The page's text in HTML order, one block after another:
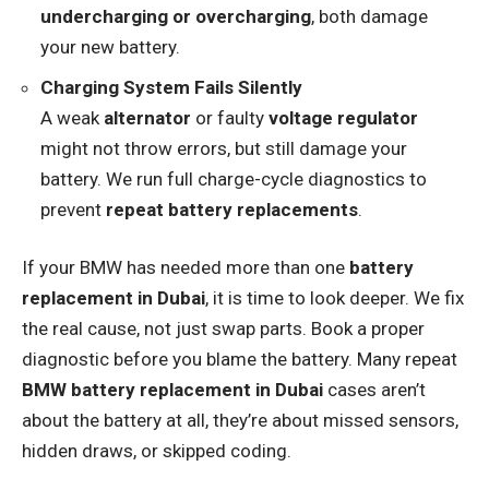
undercharging or overcharging, both damage
your new battery.
Charging System Fails Silently
A weak alternator or faulty voltage regulator
might not throw errors, but still damage your
battery. We run full charge-cycle diagnostics to
prevent repeat battery replacements.
If your BMW has needed more than one battery
replacement in Dubai, it is time to look deeper. We fix
the real cause, not just swap parts. Book a proper
diagnostic before you blame the battery. Many repeat
BMW battery replacement in Dubai cases aren’t
about the battery at all, they’re about missed sensors,
hidden draws, or skipped coding.